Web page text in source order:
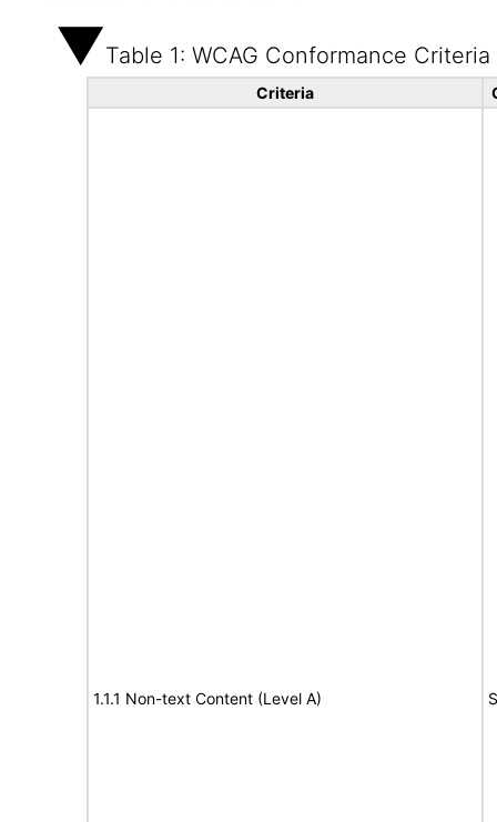
Table 1: WCAG Conformance Criteria
Criteria
1.1.1 Non-text Content (Level A)